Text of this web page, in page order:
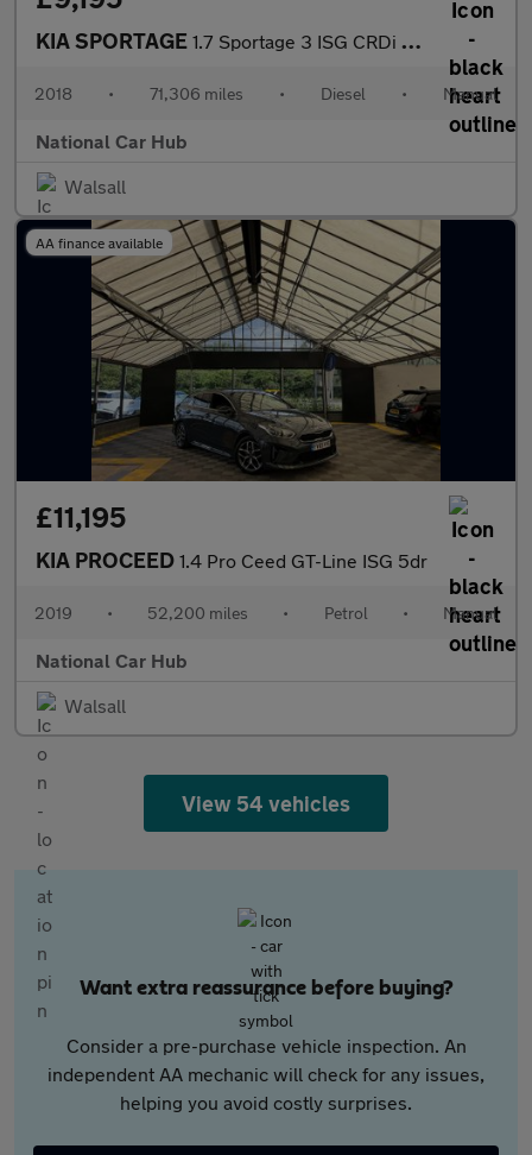
KIA SPORTAGE 1.7 Sportage 3 ISG CRDi 5dr
2018 • 71,306 miles • Diesel • Manual
National Car Hub
Walsall
AA finance available
£11,195
KIA PROCEED 1.4 Pro Ceed GT-Line ISG 5dr
2019 • 52,200 miles • Petrol • Manual
National Car Hub
Walsall
View 54 vehicles
Want extra reassurance before buying?
Consider a pre-purchase vehicle inspection. An
independent AA mechanic will check for any issues,
helping you avoid costly surprises.